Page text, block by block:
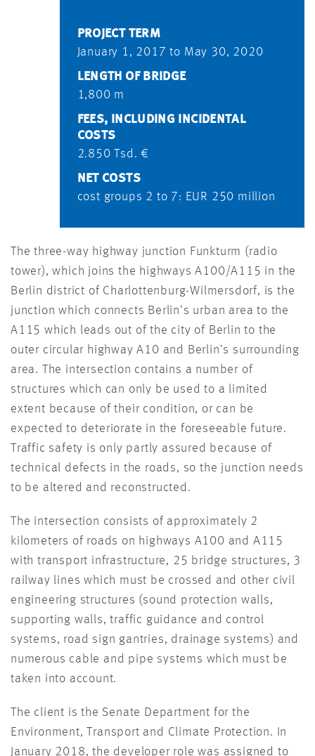
PROJECT TERM
January 1, 2017 to May 30, 2020
LENGTH OF BRIDGE
1,800 m
FEES, INCLUDING INCIDENTAL
COSTS
2.850 Tsd. €
NET COSTS
cost groups 2 to 7: EUR 250 million
The three-way highway junction Funkturm (radio
tower), which joins the highways A100/A115 in the
Berlin district of Charlottenburg-Wilmersdorf, is the
junction which connects Berlin’s urban area to the
A115 which leads out of the city of Berlin to the
outer circular highway A10 and Berlin’s surrounding
area. The intersection contains a number of
structures which can only be used to a limited
extent because of their condition, or can be
expected to deteriorate in the foreseeable future.
Traffic safety is only partly assured because of
technical defects in the roads, so the junction needs
to be altered and reconstructed.
The intersection consists of approximately 2
kilometers of roads on highways A100 and A115
with transport infrastructure, 25 bridge structures, 3
railway lines which must be crossed and other civil
engineering structures (sound protection walls,
supporting walls, traffic guidance and control
systems, road sign gantries, drainage systems) and
numerous cable and pipe systems which must be
taken into account.
The client is the Senate Department for the
Environment, Transport and Climate Protection. In
January 2018, the developer role was assigned to